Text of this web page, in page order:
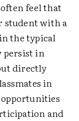
feel that
student with a
the typical
persist in
directly
in
and